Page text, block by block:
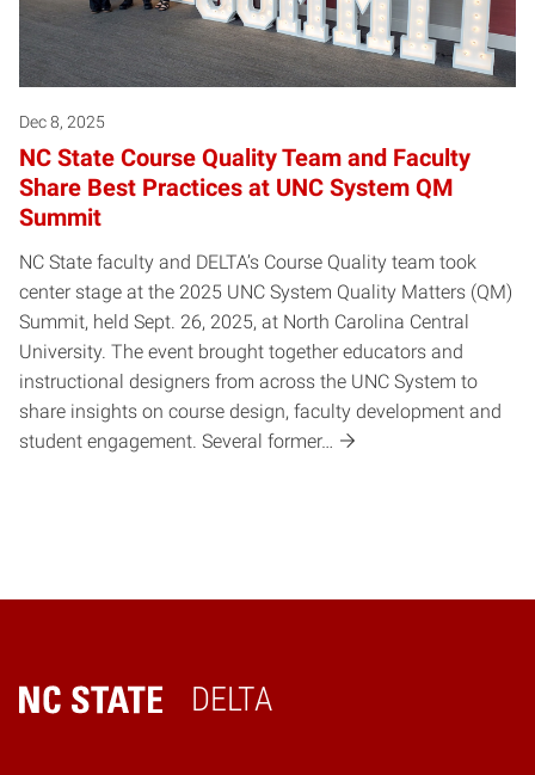
Dec 8, 2025
NC State Course Quality Team and Faculty
Share Best Practices at UNC System QM
Summit
NC State faculty and DELTA’s Course Quality team took
center stage at the 2025 UNC System Quality Matters (QM)
Summit, held Sept. 26, 2025, at North Carolina Central
University. The event brought together educators and
instructional designers from across the UNC System to
share insights on course design, faculty development and
student engagement. Several former…
DELTA
Home